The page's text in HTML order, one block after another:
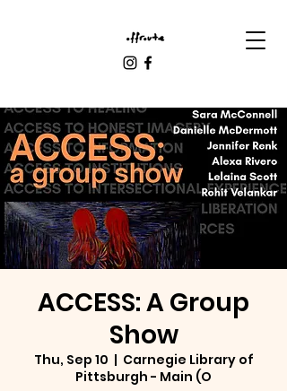
ACCESS: A Group
Show
Thu, Sep 10
  |
Carnegie Library of
Pittsburgh - Main (O